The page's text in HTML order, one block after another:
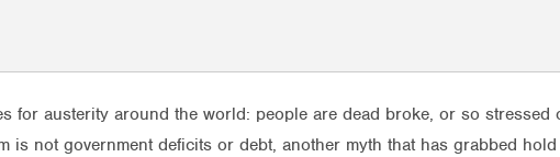
for austerity around the world: people are dead broke, or so stressed
is not government deficits or debt, another myth that has grabbed